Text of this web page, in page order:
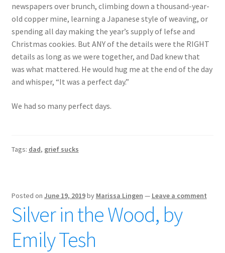
newspapers over brunch, climbing down a thousand-year-
old copper mine, learning a Japanese style of weaving, or
spending all day making the year’s supply of lefse and
Christmas cookies. But ANY of the details were the RIGHT
details as long as we were together, and Dad knew that
was what mattered. He would hug me at the end of the day
and whisper, “It was a perfect day.”
We had so many perfect days.
Tags: dad, grief sucks
Posted on June 19, 2019by Marissa Lingen — Leave a comment
Silver in the Wood, by
Emily Tesh